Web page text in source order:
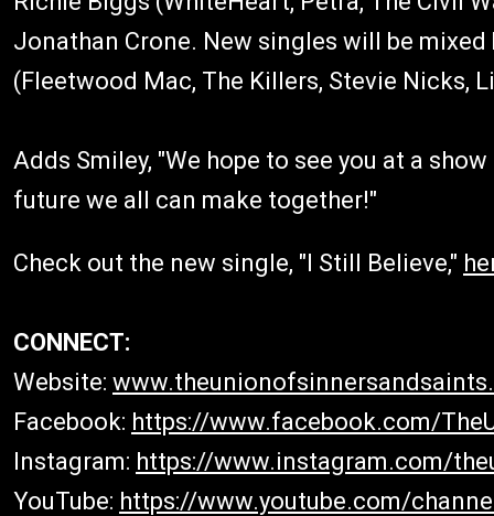
Jonathan Crone. New singles will be
(Fleetwood Mac, The Killers, Stevie Nicks,
Adds Smiley, "We hope to see you at a
future we all can make together!"
Check out the new single, "I Still Believe,"
CONNECT:
Website:
Facebook: https://www.facebook.com/
Instagram: https://www.instagram.com/
YouTube: https://www.youtube.com/